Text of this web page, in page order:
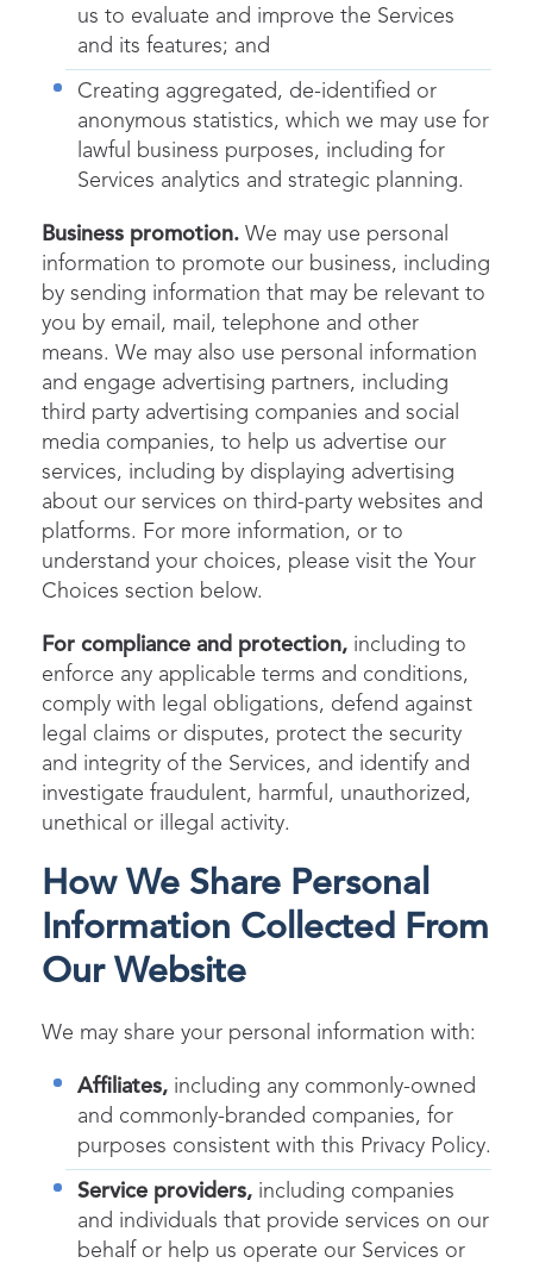
us to evaluate and improve the Services
and its features; and
Creating aggregated, de-identified or
anonymous statistics, which we may use for
lawful business purposes, including for
Services analytics and strategic planning.
Business promotion. We may use personal
information to promote our business, including
by sending information that may be relevant to
you by email, mail, telephone and other
means. We may also use personal information
and engage advertising partners, including
third party advertising companies and social
media companies, to help us advertise our
services, including by displaying advertising
about our services on third-party websites and
platforms. For more information, or to
understand your choices, please visit the Your
Choices section below.
For compliance and protection, including to
enforce any applicable terms and conditions,
comply with legal obligations, defend against
legal claims or disputes, protect the security
and integrity of the Services, and identify and
investigate fraudulent, harmful, unauthorized,
unethical or illegal activity.
How We Share Personal
Information Collected From
Our Website
We may share your personal information with:
Affiliates, including any commonly-owned
and commonly-branded companies, for
purposes consistent with this Privacy Policy.
Service providers, including companies
and individuals that provide services on our
behalf or help us operate our Services or